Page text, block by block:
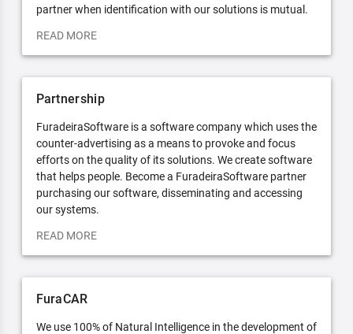
partner when identification with our solutions is mutual.
READ MORE
Partnership
FuradeiraSoftware is a software company which uses the
counter-advertising as a means to provoke and focus
efforts on the quality of its solutions. We create software
that helps people. Become a FuradeiraSoftware partner
purchasing our software, disseminating and accessing
our systems.
READ MORE
FuraCAR
We use 100% of Natural Intelligence in the development of